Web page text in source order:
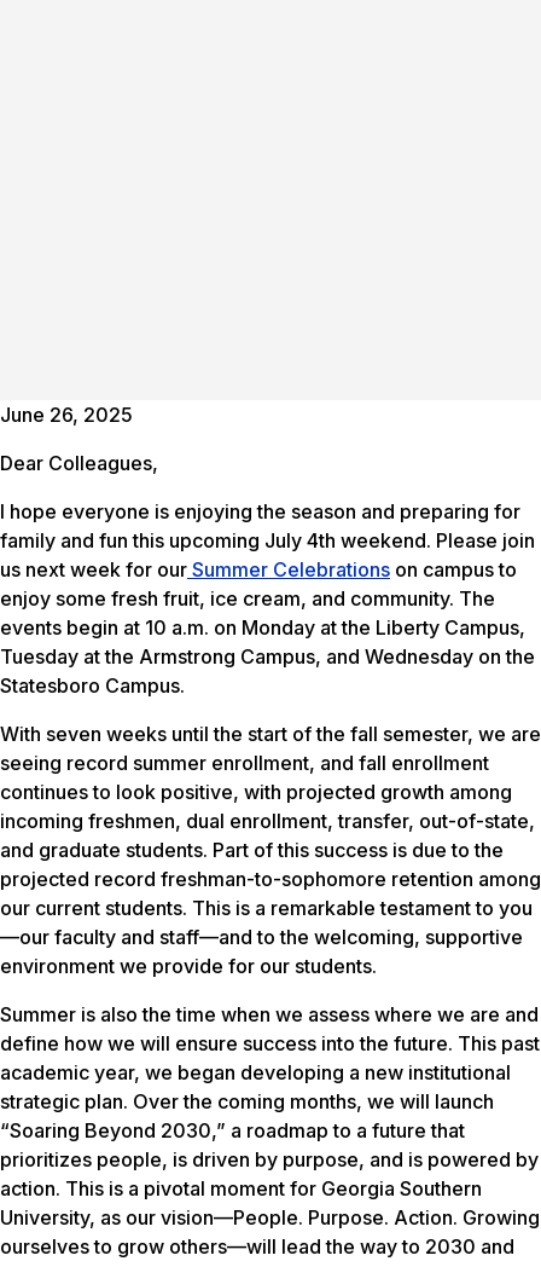
June 26, 2025
Dear Colleagues,
I hope everyone is enjoying the season and preparing for
family and fun this upcoming July 4th weekend. Please join
us next week for our Summer Celebrations on campus to
enjoy some fresh fruit, ice cream, and community. The
events begin at 10 a.m. on Monday at the Liberty Campus,
Tuesday at the Armstrong Campus, and Wednesday on the
Statesboro Campus.
With seven weeks until the start of the fall semester, we are
seeing record summer enrollment, and fall enrollment
continues to look positive, with projected growth among
incoming freshmen, dual enrollment, transfer, out-of-state,
and graduate students. Part of this success is due to the
projected record freshman-to-sophomore retention among
our current students. This is a remarkable testament to you
—our faculty and staff—and to the welcoming, supportive
environment we provide for our students.
Summer is also the time when we assess where we are and
define how we will ensure success into the future. This past
academic year, we began developing a new institutional
strategic plan. Over the coming months, we will launch
“Soaring Beyond 2030,” a roadmap to a future that
prioritizes people, is driven by purpose, and is powered by
action. This is a pivotal moment for Georgia Southern
University, as our vision—People. Purpose. Action. Growing
ourselves to grow others—will lead the way to 2030 and